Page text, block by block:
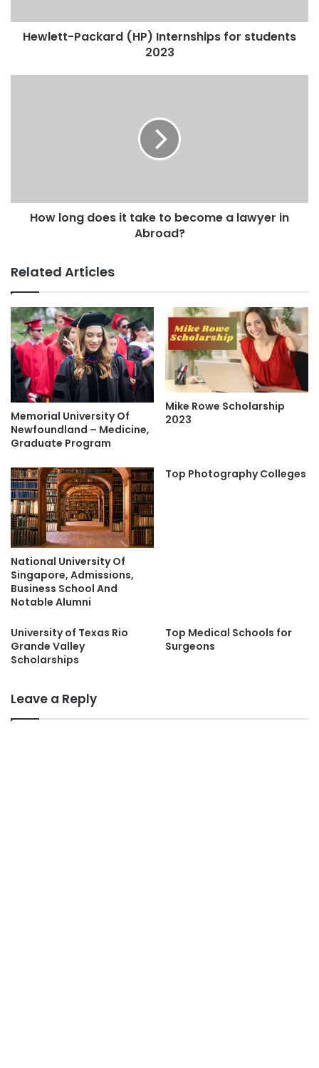
Hewlett-Packard (HP) Internships for students
2023
How long does it take to become a lawyer in
Abroad?
Related Articles
Memorial University Of
Newfoundland – Medicine,
Graduate Program
Mike Rowe Scholarship
2023
National University Of
Singapore, Admissions,
Business School And
Notable Alumni
Top Photography Colleges
University of Texas Rio
Grande Valley
Scholarships
Top Medical Schools for
Surgeons
Leave a Reply